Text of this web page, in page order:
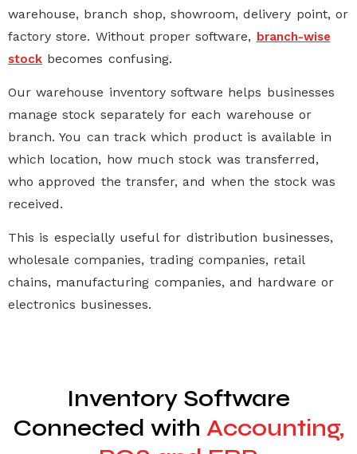
warehouse, branch shop, showroom, delivery point, or
factory store. Without proper software, branch-wise
stock becomes confusing.
Ourwarehouse inventory software helps businesses
manage stock separately for each warehouse or
branch. You can track which product is available in
which location, how much stock was transferred,
who approved the transfer, and when the stock was
received.
This is especially useful for distribution businesses,
wholesale companies, trading companies, retail
chains, manufacturing companies, and hardware or
electronics businesses.
Inventory Software
Connected with Accounting,